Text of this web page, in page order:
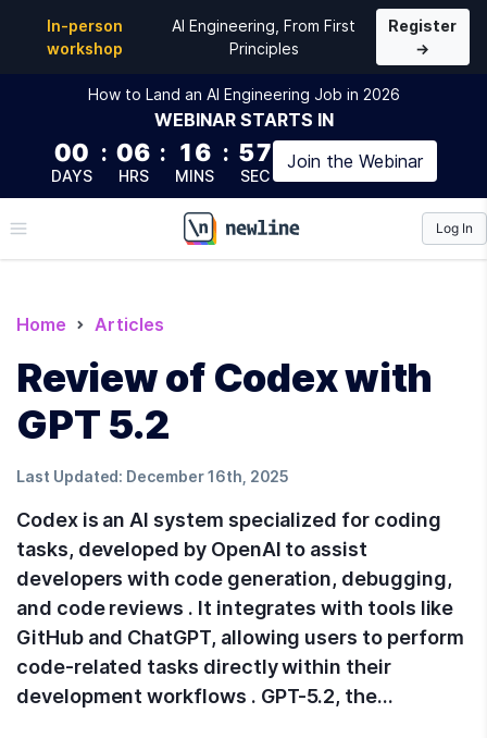
In-person
workshop
AI Engineering, From First
Principles
Register
→
How to Land an AI Engineering Job in 2026
WEBINAR STARTS IN
00
DAYS
: 06
HRS
: 16
MINS
: 56
SEC
Join the Webinar
\newline
Log In
Home Articles
Review of Codex with
GPT 5.2
Last Updated: December 16th, 2025
Codex is an AI system specialized for coding
tasks, developed by OpenAI to assist
developers with code generation, debugging,
and code reviews . It integrates with tools like
GitHub and ChatGPT, allowing users to perform
code-related tasks directly within their
development workflows . GPT-5.2, the…